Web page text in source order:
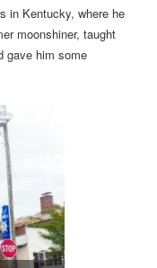
in Kentucky, where he
moonshiner, taught
gave him some